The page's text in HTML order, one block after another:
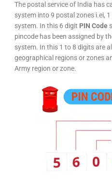
The postal service of India has
system into 9 postal zones i.ei,
system. In this 6 digit PIN Code
pincode has been assigned by
system. In this 1 to 8 digits are
geographical regions or zones
Army region or zone.